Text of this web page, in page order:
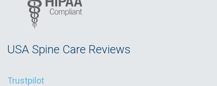
USA Spine Care Reviews
Trustpilot